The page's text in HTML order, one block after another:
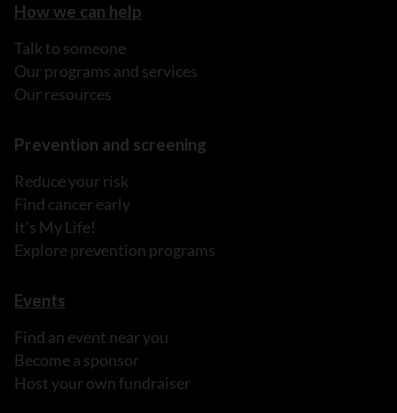
How we can help
Talk to someone
Our programs and services
Our resources
Prevention and screening
Reduce your risk
Find cancer early
It's My Life!
Explore prevention programs
Events
Find an event near you
Become a sponsor
Host your own fundraiser